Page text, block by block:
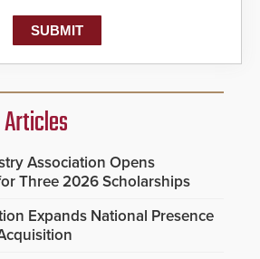
Association Opens
Three 2026 Scholarships
Expands National Presence